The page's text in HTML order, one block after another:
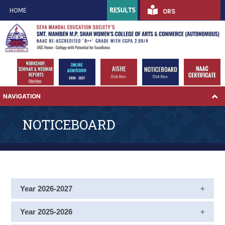
ORS
HOME
NAVIGATION
NOTICEBOARD
Year 2026-2027
Notice for ATKT Examination Form for Semester II,
Year 2025-2026